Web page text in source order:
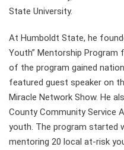
State University.
At Humboldt State, he
Youth” Mentorship
of the program gained
featured guest speaker on
Miracle Network Show. He
County Community
youth. The program started
mentoring 20 local at-risk